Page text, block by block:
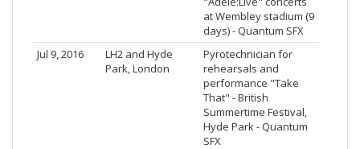
at Wembley stadium (9
days) - Quantum SFX
Jul 9, 2016
LH2 and Hyde
Park, London
Pyrotechnician for
rehearsals and
performance "Take
That" - British
Summertime Festival,
Hyde Park - Quantum
SFX